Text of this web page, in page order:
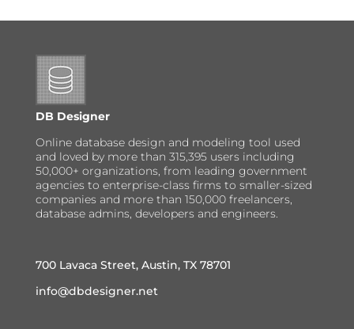
DB Designer
Online database design and modeling tool used
and loved by more than 315,395 users including
50,000+ organizations, from leading government
agencies to enterprise-class firms to smaller-sized
companies and more than 150,000 freelancers,
database admins, developers and engineers.
700 Lavaca Street, Austin, TX 78701
info@dbdesigner.net